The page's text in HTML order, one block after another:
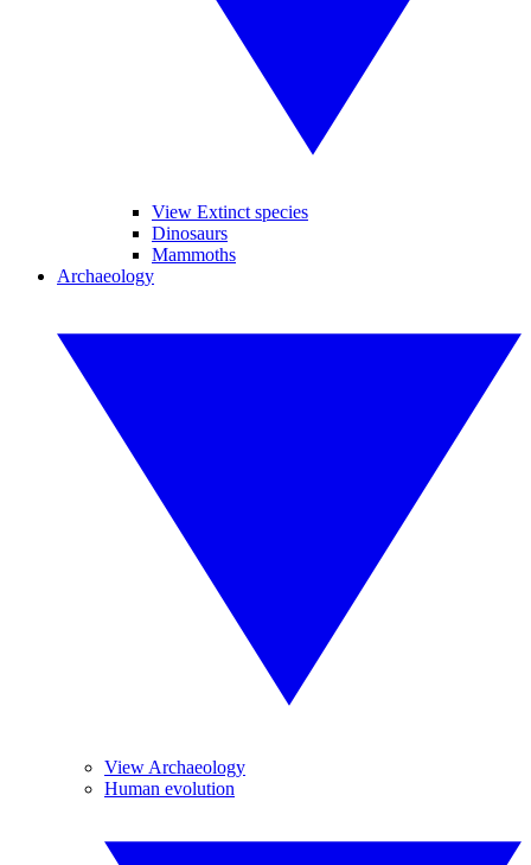
View Extinct species
Dinosaurs
Mammoths
Archaeology
View Archaeology
Human evolution